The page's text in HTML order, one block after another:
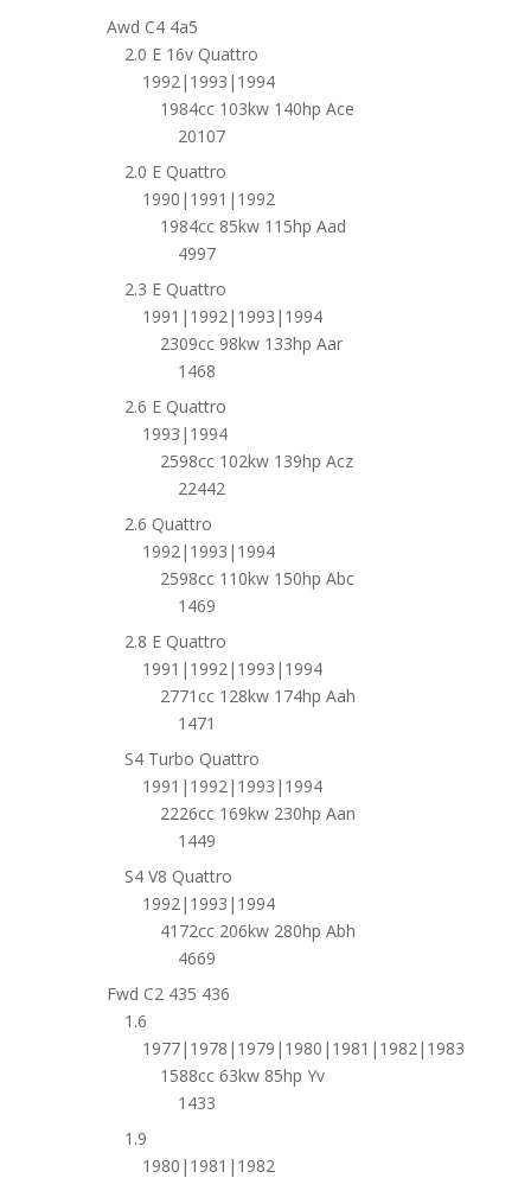
Awd C4 4a5
2.0 E 16v Quattro
1992|1993|1994
1984cc 103kw 140hp Ace
20107
2.0 E Quattro
1990|1991|1992
1984cc 85kw 115hp Aad
4997
2.3 E Quattro
1991|1992|1993|1994
2309cc 98kw 133hp Aar
1468
2.6 E Quattro
1993|1994
2598cc 102kw 139hp Acz
22442
2.6 Quattro
1992|1993|1994
2598cc 110kw 150hp Abc
1469
2.8 E Quattro
1991|1992|1993|1994
2771cc 128kw 174hp Aah
1471
S4 Turbo Quattro
1991|1992|1993|1994
2226cc 169kw 230hp Aan
1449
S4 V8 Quattro
1992|1993|1994
4172cc 206kw 280hp Abh
4669
Fwd C2 435 436
1.6
1977|1978|1979|1980|1981|1982|1983
1588cc 63kw 85hp Yv
1433
1.9
1980|1981|1982